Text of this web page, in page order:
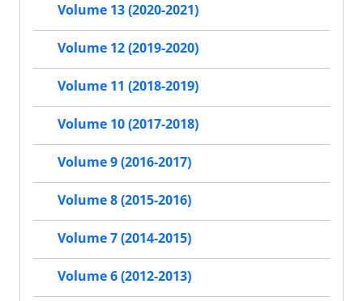
Volume 13 (2020-2021)
Volume 12 (2019-2020)
Volume 11 (2018-2019)
Volume 10 (2017-2018)
Volume 9 (2016-2017)
Volume 8 (2015-2016)
Volume 7 (2014-2015)
Volume 6 (2012-2013)